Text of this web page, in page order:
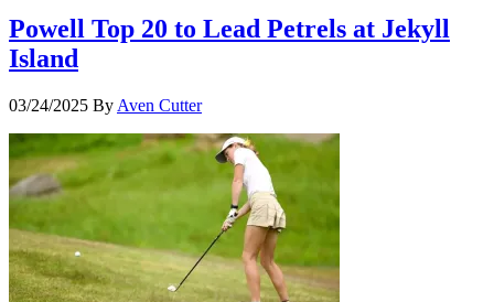
Powell Top 20 to Lead Petrels at Jekyll
Island
03/24/2025 By Aven Cutter